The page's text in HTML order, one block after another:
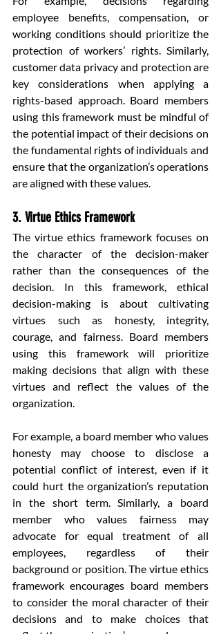
employee benefits, compensation, or
working conditions should prioritize the
protection of workers’ rights. Similarly,
customer data privacy and protection are
key considerations when applying a
rights-based approach. Board members
using this framework must be mindful of
the potential impact of their decisions on
the fundamental rights of individuals and
ensure that the organization’s operations
are aligned with these values.
3. Virtue Ethics Framework
The virtue ethics framework focuses on
the character of the decision-maker
rather than the consequences of the
decision. In this framework, ethical
decision-making is about cultivating
virtues such as honesty, integrity,
courage, and fairness. Board members
using this framework will prioritize
making decisions that align with these
virtues and reflect the values of the
organization.
For example, a board member who values
honesty may choose to disclose a
potential conflict of interest, even if it
could hurt the organization’s reputation
in the short term. Similarly, a board
member who values fairness may
advocate for equal treatment of all
employees, regardless of their
background or position. The virtue ethics
framework encourages board members
to consider the moral character of their
decisions and to make choices that